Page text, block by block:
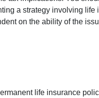
a strategy involving life
on the ability of the
life insurance